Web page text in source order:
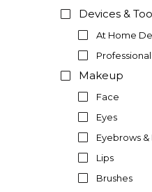
Devices &
At Home
Makeup
Face
Eyes
Eyebrows &
Lips
Brushes